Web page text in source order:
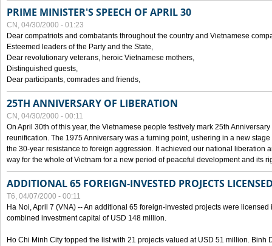
PRIME MINISTER'S SPEECH OF APRIL 30
CN, 04/30/2000 - 01:23
Dear compatriots and combatants throughout the country and Vietnamese
Esteemed leaders of the Party and the State,
Dear revolutionary veterans, heroic Vietnamese mothers,
Distinguished guests,
Dear participants, comrades and friends,
25TH ANNIVERSARY OF LIBERATION
CN, 04/30/2000 - 00:11
On April 30th of this year, the Vietnamese people festively mark 25th
reunification. The 1975 Anniversary was a turning point, ushering in a new
the 30-year resistance to foreign aggression. It achieved our national liberation
way for the whole of Vietnam for a new period of peaceful development and its
ADDITIONAL 65 FOREIGN-INVESTED PROJECTS
T6, 04/07/2000 - 00:11
Ha Noi, April 7 (VNA) -- An additional 65 foreign-invested projects were
combined investment capital of USD 148 million.
Ho Chi Minh City topped the list with 21 projects valued at USD 51 million. Binh